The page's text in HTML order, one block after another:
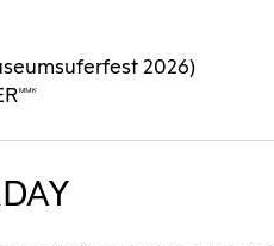
2026)